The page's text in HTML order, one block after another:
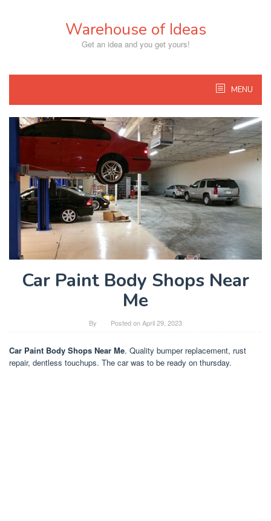
Warehouse of Ideas
Get an idea and you get yours!
MENU
Car Paint Body Shops Near
Me
By Posted onApril 29, 2023
Car Paint Body Shops Near Me. Quality bumper replacement, rust
repair, dentless touchups. The car was to be ready on thursday.